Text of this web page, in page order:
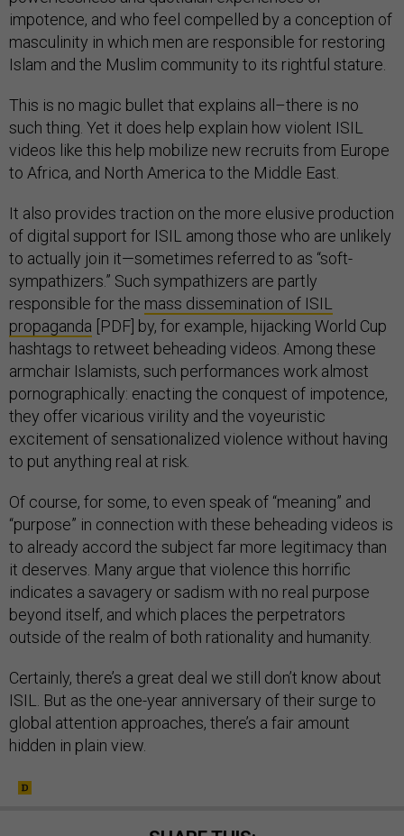
impotence, and who feel compelled by a conception of
masculinity in which men are responsible for restoring
Islam and the Muslim community to its rightful stature.
This is no magic bullet that explains all–there is no
such thing. Yet it does help explain how violent ISIL
videos like this help mobilize new recruits from Europe
to Africa, and North America to the Middle East.
It also provides traction on the more elusive production
of digital support for ISIL among those who are unlikely
to actually join it—sometimes referred to as “soft-
sympathizers.” Such sympathizers are partly
responsible for the mass dissemination of ISIL
propaganda [PDF] by, for example, hijacking World Cup
hashtags to retweet beheading videos. Among these
armchair Islamists, such performances work almost
pornographically: enacting the conquest of impotence,
they offer vicarious virility and the voyeuristic
excitement of sensationalized violence without having
to put anything real at risk.
Of course, for some, to even speak of “meaning” and
“purpose” in connection with these beheading videos is
to already accord the subject far more legitimacy than
it deserves. Many argue that violence this horrific
indicates a savagery or sadism with no real purpose
beyond itself, and which places the perpetrators
outside of the realm of both rationality and humanity.
Certainly, there’s a great deal we still don’t know about
ISIL. But as the one-year anniversary of their surge to
global attention approaches, there’s a fair amount
hidden in plain view.